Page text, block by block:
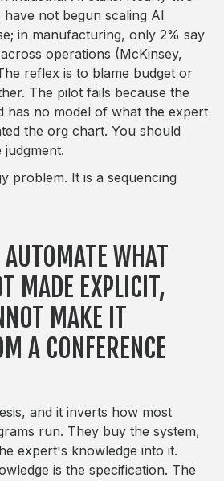
not begun scaling AI
in manufacturing, only 2% say
operations (McKinsey,
reflex is to blame budget or
The pilot fails because the
has no model of what the expert
the org chart. You should
judgment.
problem. It is a sequencing
WHAT
MADE EXPLICIT,
MAKE IT
A CONFERENCE
and it inverts how most
run. They buy the system,
expert's knowledge into it.
is the specification. The